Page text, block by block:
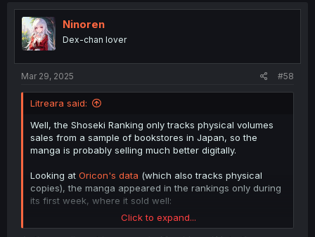
Ninoren
Dex-chan lover
Mar 29, 2025 #58
Litreara said:
Well, the Shoseki Ranking only tracks physical volumes
sales from a sample of bookstores in Japan, so the
manga is probably selling much better digitally.
Looking at Oricon's data (which also tracks physical
copies), the manga appeared in the rankings only during
its first week, where it sold well:
Click to expand...